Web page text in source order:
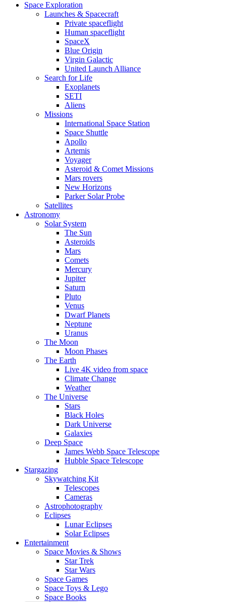
Space Exploration
Launches & Spacecraft
Private spaceflight
Human spaceflight
SpaceX
Blue Origin
Virgin Galactic
United Launch Alliance
Search for Life
Exoplanets
SETI
Aliens
Missions
International Space Station
Space Shuttle
Apollo
Artemis
Voyager
Asteroid & Comet Missions
Mars rovers
New Horizons
Parker Solar Probe
Satellites
Astronomy
Solar System
The Sun
Asteroids
Mars
Comets
Mercury
Jupiter
Saturn
Pluto
Venus
Dwarf Planets
Neptune
Uranus
The Moon
Moon Phases
The Earth
Live 4K video from space
Climate Change
Weather
The Universe
Stars
Black Holes
Dark Universe
Galaxies
Deep Space
James Webb Space Telescope
Hubble Space Telescope
Stargazing
Skywatching Kit
Telescopes
Cameras
Astrophotography
Eclipses
Lunar Eclipses
Solar Eclipses
Entertainment
Space Movies & Shows
Star Trek
Star Wars
Space Games
Space Toys & Lego
Space Books